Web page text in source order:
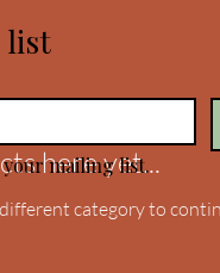
here yet...
category to
list
mailing list.